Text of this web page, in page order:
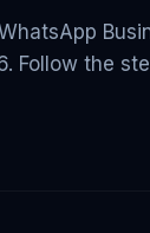
Follow the